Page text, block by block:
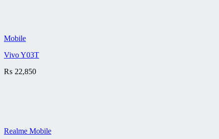
Mobile
Vivo Y03T
₨ 22,850
Realme Mobile